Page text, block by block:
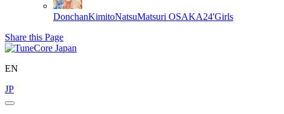
DonchanKimitoNatsuMatsuri OSAKA24'Girls
Share this Page
EN
JP